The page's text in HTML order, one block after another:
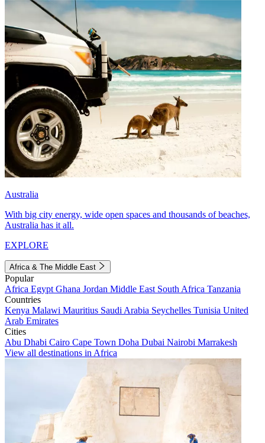
Australia
With big city energy, wide open spaces and thousands of beaches,
Australia has it all.
EXPLORE
Africa & The Middle East
Popular
Africa Egypt Ghana Jordan Middle East South Africa Tanzania
Countries
Kenya Malawi Mauritius Saudi Arabia Seychelles Tunisia United
Arab Emirates
Cities
Abu Dhabi Cairo Cape Town Doha Dubai Nairobi Marrakesh
View all destinations in Africa